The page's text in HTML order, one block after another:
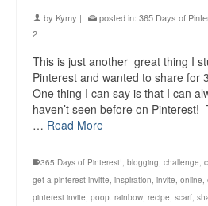
by Kymy | posted in: 365 Days of
2
This is just another great thing I
Pinterest and wanted to share for
One thing I can say is that I can
haven’t seen before on Pinterest!
… Read More
365 Days of Pinterest!, blogging, challenge,
get a pinterest invitte, inspiration, invite, online,
pinterest invite, poop. rainbow, recipe, scarf,